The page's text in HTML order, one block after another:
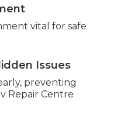
vital for safe
Issues
preventing
Repair Centre